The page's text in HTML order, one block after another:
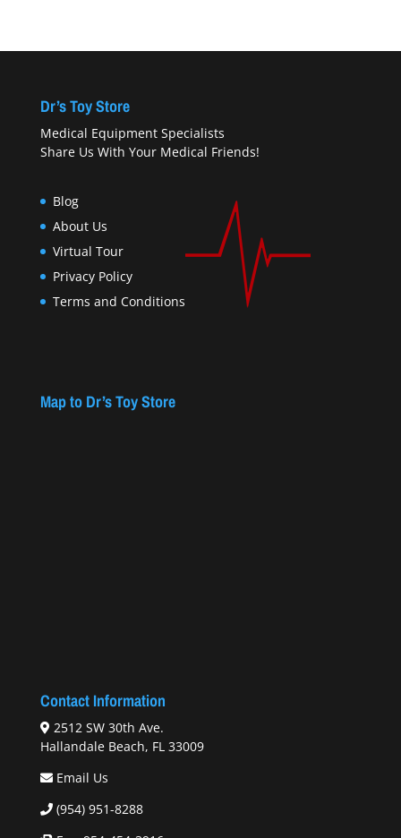
Dr’s Toy Store
Medical Equipment Specialists
Share Us With Your Medical Friends!
Blog
About Us
Virtual Tour
Privacy Policy
Terms and Conditions
Map to Dr’s Toy Store
Contact Information
2512 SW 30th Ave.
Hallandale Beach, FL 33009
Email Us
(954) 951-8288